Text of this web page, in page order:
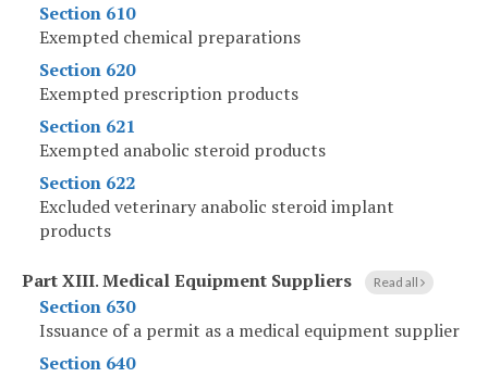
Section 610
Exempted chemical preparations
Section 620
Exempted prescription products
Section 621
Exempted anabolic steroid products
Section 622
Excluded veterinary anabolic steroid implant
products
Part XIII.Medical Equipment Suppliers Read all
Section 630
Issuance of a permit as a medical equipment supplier
Section 640